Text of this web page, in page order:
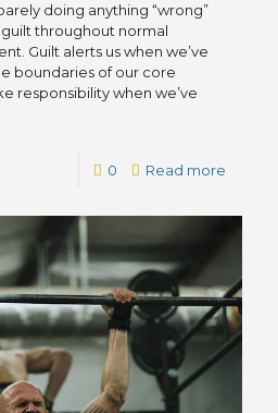
doing anything “wrong”
guilt throughout normal
Guilt alerts us when we’ve
boundaries of our core
responsibility when we’ve
0 Read more